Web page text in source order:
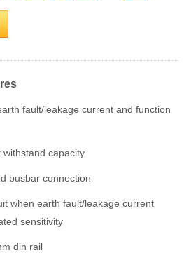
fault/leakage current and function
capacity
busbar connection
when earth fault/leakage current
sensitivity
din rail